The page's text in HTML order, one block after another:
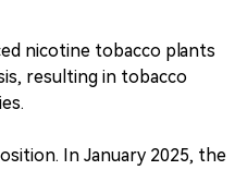
nicotine tobacco plants
resulting in tobacco
In January 2025, the